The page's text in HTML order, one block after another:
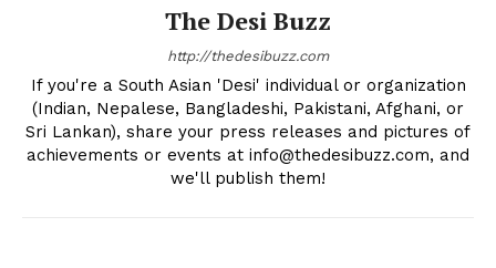
The Desi Buzz
http://thedesibuzz.com
If you're a South Asian 'Desi' individual or organization
(Indian, Nepalese, Bangladeshi, Pakistani, Afghani, or
Sri Lankan), share your press releases and pictures of
achievements or events at info@thedesibuzz.com, and
we'll publish them!